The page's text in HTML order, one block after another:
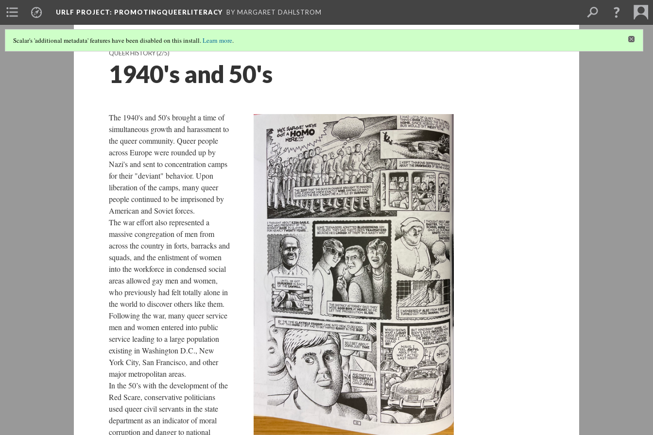
URLF PROJECT: PROMOTINGQUEERLITERACY BY MARGARET DAHLSTROM
Scalar's 'additional metadata' features have been disabled on this install.Learn more.
QUEER HISTORY(2/5)
1940's and 50's
The 1940's and 50's brought a time of
simultaneous growth and harassment to
the queer community. Queer people
across Europe were rounded up by
Nazi's and sent to concentration camps
for their "deviant" behavior. Upon
liberation of the camps, many queer
people continued to be imprisoned by
American and Soviet forces.
The war effort also represented a
massive congregation of men from
across the country in forts, barracks and
squads, and the enlistment of women
into the workforce in condensed social
areas allowed gay men and women,
who previously had felt totally alone in
the world to discover others like them.
Following the war, many queer service
men and women entered into public
service leading to a large population
existing in Washington D.C., New
York City, San Francisco, and other
major metropolitan areas.
In the 50’s with the development of the
Red Scare, conservative politicians
used queer civil servants in the state
department as an indicator of moral
corruption and danger to national